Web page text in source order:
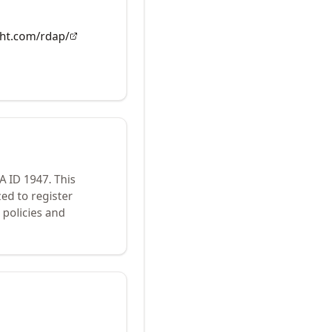
rdap/
ID 1947. This
to register
and